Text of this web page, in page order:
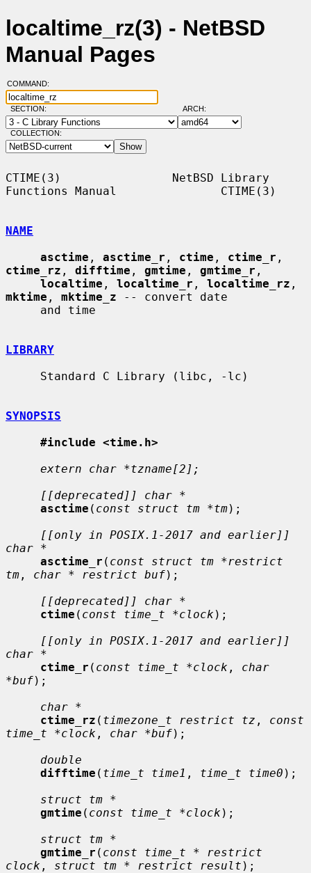
localtime_rz(3) - NetBSD
Manual Pages
COMMAND:
SECTION: ARCH:
COLLECTION:
CTIME(3)                NetBSD Library
Functions Manual               CTIME(3)
NAME
asctime , asctime_r , ctime , ctime_r
ctime_rz , difftime , gmtime , gmtime_r ,
localtime , localtime_r , localtime_rz
mktime , mktime_z -- convert date
LIBRARY
SYNOPSIS
#include <time.h>
extern char *tzname[2];
[[deprecated]] char *
asctime ( const struct tm *tm);
[[only in POSIX.1-2017 and earlier]]
char *
asctime_r ( const struct tm *restrict
tm , char * restrict buf);
[[deprecated]] char *
ctime ( const time_t *clock );
[[only in POSIX.1-2017 and earlier]]
char *
ctime_r ( const time_t *clock , char
*buf);
char *
ctime_rz ( timezone_t restrict tz , const
time_t *clock , char *buf);
double
difftime ( time_t time1 , time_t time0 );
struct tm *
gmtime ( const time_t *clock );
struct tm *
gmtime_r ( const time_t * restrict
clock , struct tm * restrict result );